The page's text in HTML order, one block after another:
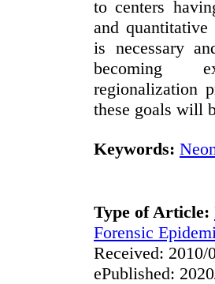
to centers
and
is necessary
becoming
regionalization
these goals will
Keywords:
Type of Article:
Forensic
Received: 2010/
ePublished: